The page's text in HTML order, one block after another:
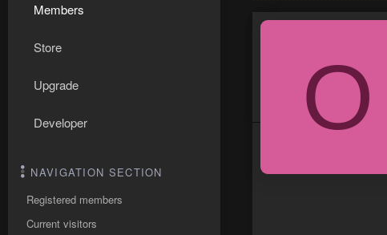
Members
Store
Upgrade
Developer
NAVIGATION SECTION
Registered members
Current visitors
O